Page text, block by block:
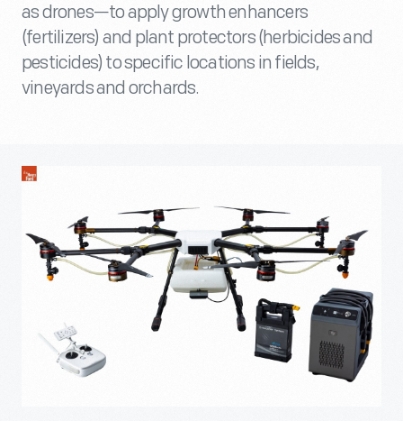
as drones—to apply growth enhancers
(fertilizers) and plant protectors (herbicides and
pesticides) to specific locations in fields,
vineyards and orchards.